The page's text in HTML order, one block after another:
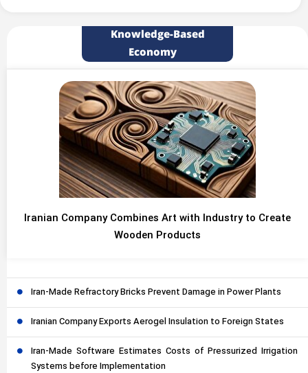
Knowledge-Based
Economy
Iranian Company Combines Art with Industry to Create
Wooden Products
Iran-Made Refractory Bricks Prevent Damage in Power Plants
Iranian Company Exports Aerogel Insulation to Foreign States
Iran-Made Software Estimates Costs of Pressurized Irrigation
Systems before Implementation